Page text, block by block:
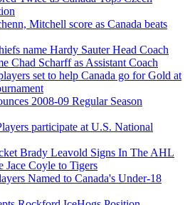
Mitchell score as Canada beats
name Hardy Sauter Head Coach
Chad Scharff as Assistant Coach
set to help Canada go for Gold at
2008-09 Regular Season
participate at U.S. National
Brady Leavold Signs In The AHL
Jace Coyle to Tigers
Named to Canada's Under-18